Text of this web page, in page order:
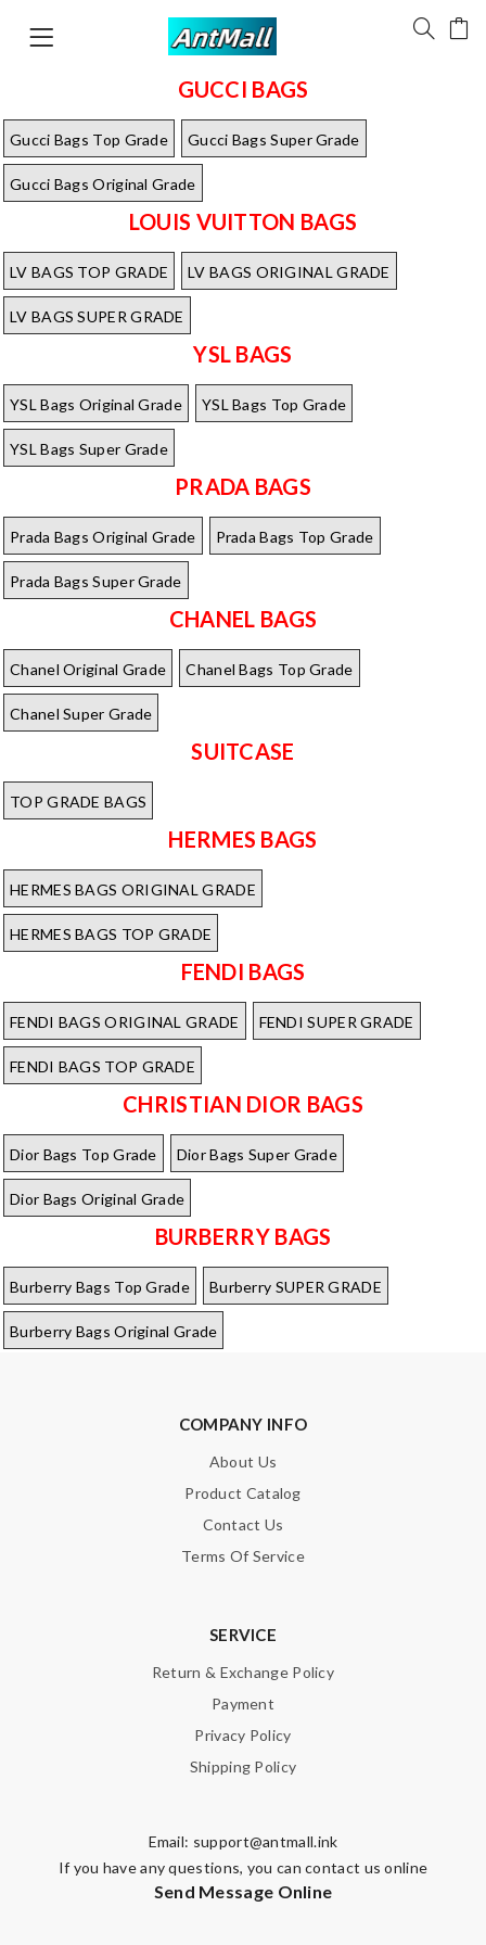
GUCCI BAGS
Gucci Bags Top Grade Gucci Bags Super Grade
Gucci Bags Original Grade
LOUIS VUITTON BAGS
LV BAGS TOP GRADE LV BAGS ORIGINAL GRADE
LV BAGS SUPER GRADE
YSL BAGS
YSL Bags Original Grade YSL Bags Top Grade
YSL Bags Super Grade
PRADA BAGS
Prada Bags Original Grade Prada Bags Top Grade
Prada Bags Super Grade
CHANEL BAGS
Chanel Original Grade Chanel Bags Top Grade
Chanel Super Grade
SUITCASE
TOP GRADE BAGS
HERMES BAGS
HERMES BAGS ORIGINAL GRADE
HERMES BAGS TOP GRADE
FENDI BAGS
FENDI BAGS ORIGINAL GRADE FENDI SUPER GRADE
FENDI BAGS TOP GRADE
CHRISTIAN DIOR BAGS
Dior Bags Top Grade Dior Bags Super Grade
Dior Bags Original Grade
BURBERRY BAGS
Burberry Bags Top Grade Burberry SUPER GRADE
Burberry Bags Original Grade
COMPANY INFO
About Us
Product Catalog
Contact Us
Terms Of Service
SERVICE
Return & Exchange Policy
Payment
Privacy Policy
Shipping Policy
Email: support@antmall.ink
If you have any questions, you can contact us online
Send Message Online